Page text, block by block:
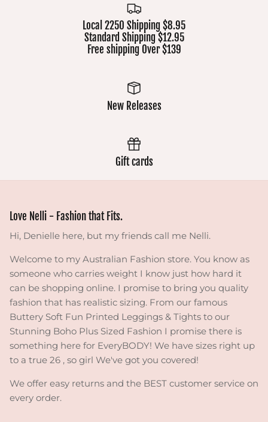
Local 2250 Shipping $8.95
Standard Shipping $12.95
Free shipping Over $139
New Releases
Gift cards
Love Nelli - Fashion that Fits.
Hi, Denielle here, but my friends call me Nelli.
Welcome to my Australian Fashion store. You know as
someone who carries weight I know just how hard it
can be shopping online. I promise to bring you quality
fashion that has realistic sizing. From our famous
Buttery Soft Fun Printed Leggings & Tights to our
Stunning Boho Plus Sized Fashion I promise there is
something here for EveryBODY! We have sizes right up
to a true 26 , so girl We've got you covered!
We offer easy returns and the BEST customer service on
every order.